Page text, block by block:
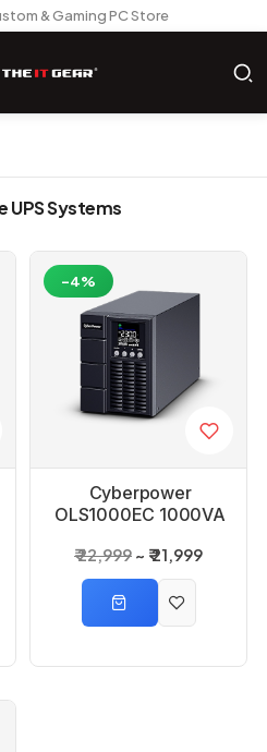
& Gaming PC Store
UPS Systems
Cyberpower
OLS1000EC 1000VA
Online UPS
₹ 22,999 ₹ 21,999
-4%